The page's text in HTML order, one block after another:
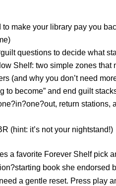
make your library pay you
questions to decide what
Shelf: two simple zones that
(and why you don’t need
to become” and end guilt
return stations,
(hint: it’s not your nightstand!)
a favorite Forever Shelf pick
book she endorsed
a gentle reset. Press play